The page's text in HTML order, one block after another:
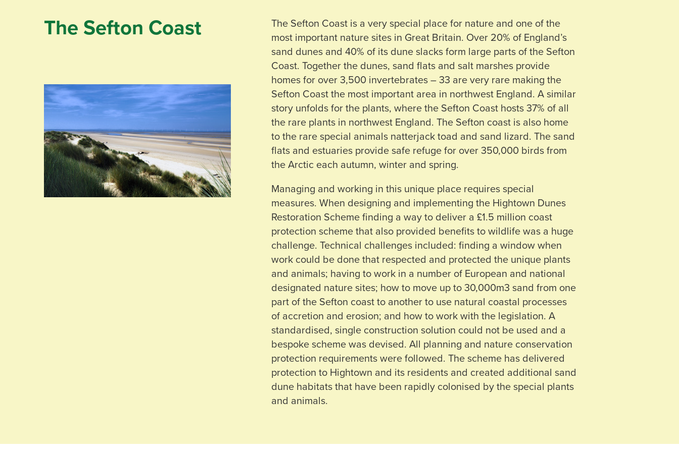
The Sefton Coast
The Sefton Coast is a very special place for nature and one of the
most important nature sites in Great Britain. Over 20% of England’s
sand dunes and 40% of its dune slacks form large parts of the Sefton
Coast. Together the dunes, sand flats and salt marshes provide
homes for over 3,500 invertebrates – 33 are very rare making the
Sefton Coast the most important area in northwest England. A similar
story unfolds for the plants, where the Sefton Coast hosts 37% of all
the rare plants in northwest England. The Sefton coast is also home
to the rare special animals natterjack toad and sand lizard. The sand
flats and estuaries provide safe refuge for over 350,000 birds from
the Arctic each autumn, winter and spring.
Managing and working in this unique place requires special
measures. When designing and implementing the Hightown Dunes
Restoration Scheme finding a way to deliver a £1.5 million coast
protection scheme that also provided benefits to wildlife was a huge
challenge. Technical challenges included: finding a window when
work could be done that respected and protected the unique plants
and animals; having to work in a number of European and national
designated nature sites; how to move up to 30,000m3 sand from one
part of the Sefton coast to another to use natural coastal processes
of accretion and erosion; and how to work with the legislation. A
standardised, single construction solution could not be used and a
bespoke scheme was devised. All planning and nature conservation
protection requirements were followed. The scheme has delivered
protection to Hightown and its residents and created additional sand
dune habitats that have been rapidly colonised by the special plants
and animals.